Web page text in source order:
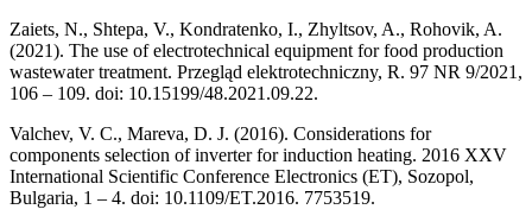
Zaiets, N., Shtepa, V., Kondratenko, I., Zhyltsov, A., Rohovik, A.
(2021). The use of electrotechnical equipment for food production
wastewater treatment. Przegląd elektrotechniczny, R. 97 NR 9/2021,
106 – 109. doi: 10.15199/48.2021.09.22.
Valchev, V. C., Mareva, D. J. (2016). Considerations for
components selection of inverter for induction heating. 2016 XXV
International Scientific Conference Electronics (ET), Sozopol,
Bulgaria, 1 – 4. doi: 10.1109/ET.2016. 7753519.